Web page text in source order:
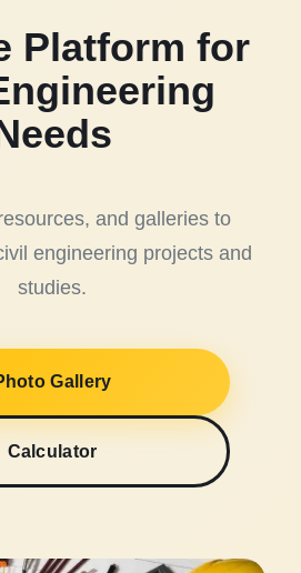
Platform for
and galleries to
engineering projects and
studies.
Gallery
Calculator